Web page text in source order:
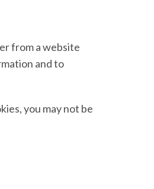
from a website
and to
you may not be